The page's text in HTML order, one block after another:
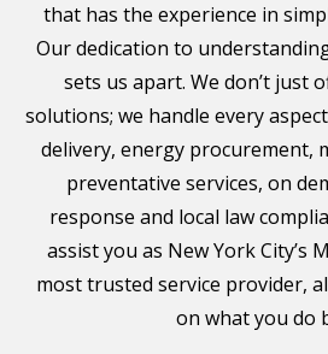
that has the experience in
Our dedication to
sets us apart. We don’t just
solutions; we handle every
delivery, energy procurement,
preventative services, on
response and local law
assist you as New York City’s
most trusted service provider,
on what you do